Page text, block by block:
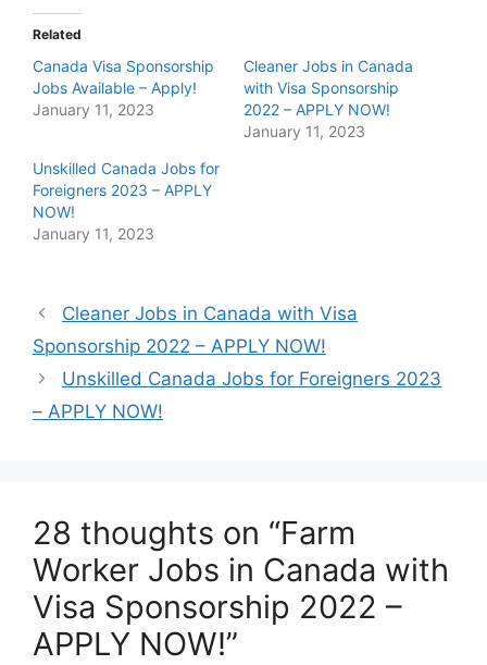
t
o
s
a
r
e
o
i
t
t
e
r
(
s
i
n
w
w
i
n
a
r
e
o
c
e
b
o
k
n
s
i
n
e
w
w
i
Related
Canada Visa Sponsorship
Jobs Available – Apply!
January 11, 2023
Cleaner Jobs in Canada
with Visa Sponsorship
2022 – APPLY NOW!
January 11, 2023
Unskilled Canada Jobs for
Foreigners 2023 – APPLY
NOW!
January 11, 2023
Cleaner Jobs in Canada with Visa
Sponsorship 2022 – APPLY NOW!
Unskilled Canada Jobs for Foreigners 2023
– APPLY NOW!
28 thoughts on “Farm
Worker Jobs in Canada with
Visa Sponsorship 2022 –
APPLY NOW!”